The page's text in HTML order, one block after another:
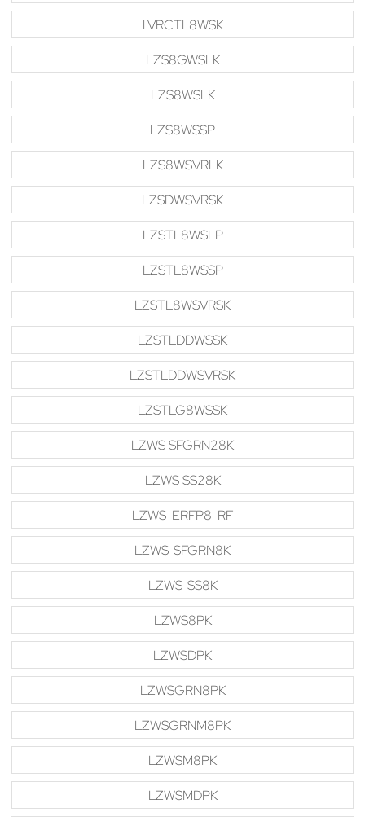
LVRCTL8WSK
LZS8GWSLK
LZS8WSLK
LZS8WSSP
LZS8WSVRLK
LZSDWSVRSK
LZSTL8WSLP
LZSTL8WSSP
LZSTL8WSVRSK
LZSTLDDWSSK
LZSTLDDWSVRSK
LZSTLG8WSSK
LZWS SFGRN28K
LZWS SS28K
LZWS-ERFP8-RF
LZWS-SFGRN8K
LZWS-SS8K
LZWS8PK
LZWSDPK
LZWSGRN8PK
LZWSGRNM8PK
LZWSM8PK
LZWSMDPK